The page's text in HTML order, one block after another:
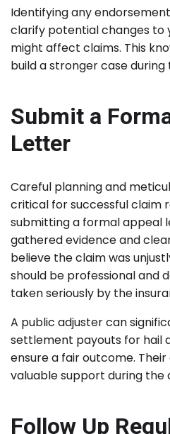
Identifying any
clarify potential changes to
might affect claims. This
build a stronger case
Submit a
Letter
Careful planning and
critical for successful claim
submitting a formal appeal
gathered evidence and
believe the claim was
should be professional and
taken seriously by the
A public adjuster can
settlement payouts for hail
ensure a fair outcome.
valuable support during the
Follow Up